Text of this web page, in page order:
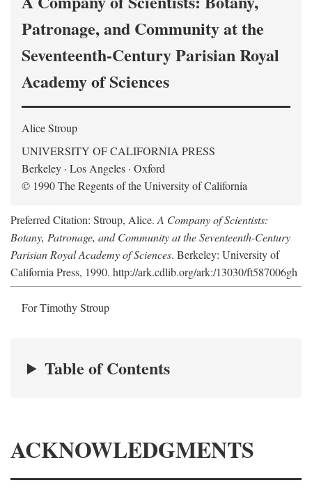
Patronage, and Community at the
Seventeenth-Century Parisian Royal
Academy of Sciences
Alice Stroup
UNIVERSITY OF CALIFORNIA PRESS
Berkeley · Los Angeles · Oxford
© 1990 The Regents of the University of California
Preferred Citation: Stroup, Alice. A Company of Scientists:
Botany, Patronage, and Community at the Seventeenth-Century
Parisian Royal Academy of Sciences. Berkeley: University of
California Press, 1990. http://ark.cdlib.org/ark:/13030/ft587006gh
For Timothy Stroup
Table of Contents
ACKNOWLEDGMENTS